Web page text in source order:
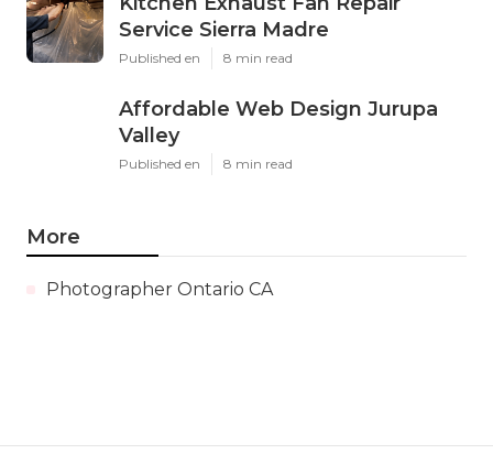
Service Sierra Madre
Published en 8 min read
Affordable Web Design Jurupa
Valley
Published en 8 min read
More
Photographer Ontario CA